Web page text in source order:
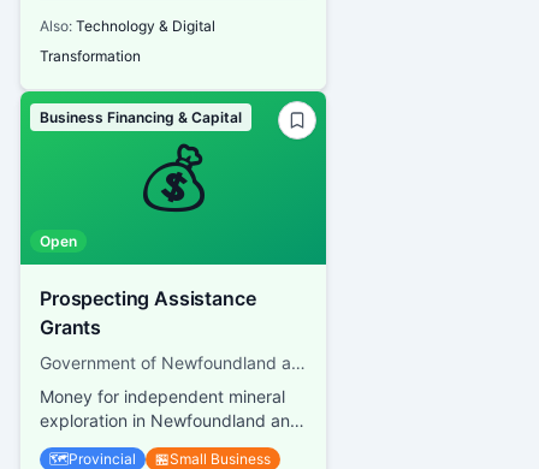
Also: Technology & Digital
Transformation
💰
Business Financing & Capital
Open
Prospecting Assistance
Grants
Government of Newfoundland and Labrador, Department of Industry, Energy and Technology
Money for independent mineral
exploration in Newfoundland and
Labrador
🗺️Provincial 🏪Small Business